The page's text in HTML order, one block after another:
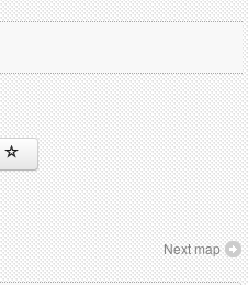
Next map